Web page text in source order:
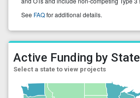
Active Funding by State
Select a state to view projects